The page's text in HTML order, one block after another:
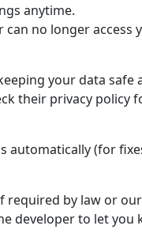
anytime.
can no longer access
your data safe
their privacy policy
automatically (for
required by law or
developer to let you